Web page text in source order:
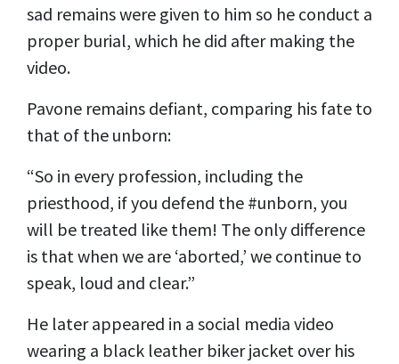
sad remains were given to him so he conduct a
proper burial, which he did after making the
video.
Pavone remains defiant, comparing his fate to
that of the unborn:
“So in every profession, including the
priesthood, if you defend the #unborn, you
will be treated like them! The only difference
is that when we are ‘aborted,’ we continue to
speak, loud and clear.”
He later appeared in a social media video
wearing a black leather biker jacket over his